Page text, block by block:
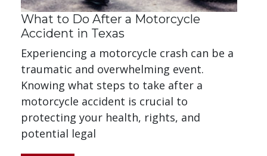
What to Do After a Motorcycle
Accident in Texas
Experiencing a motorcycle crash can be a
traumatic and overwhelming event.
Knowing what steps to take after a
motorcycle accident is crucial to
protecting your health, rights, and
potential legal